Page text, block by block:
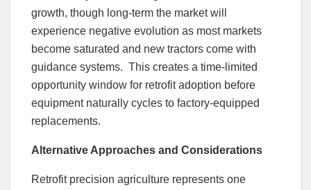
growth, though long-term the market will
experience negative evolution as most markets
become saturated and new tractors come with
guidance systems. This creates a time-limited
opportunity window for retrofit adoption before
equipment naturally cycles to factory-equipped
replacements.
Alternative Approaches and Considerations
Retrofit precision agriculture represents one